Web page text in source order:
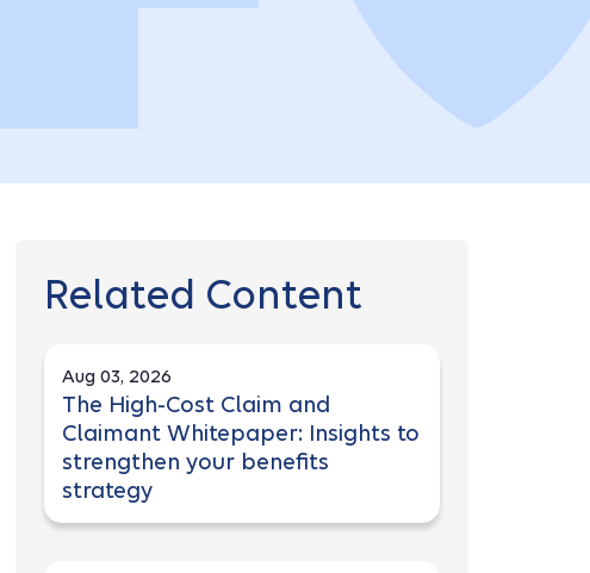
Related Content
Aug 03, 2026
The High-Cost Claim and
Claimant Whitepaper: Insights to
strengthen your benefits
strategy